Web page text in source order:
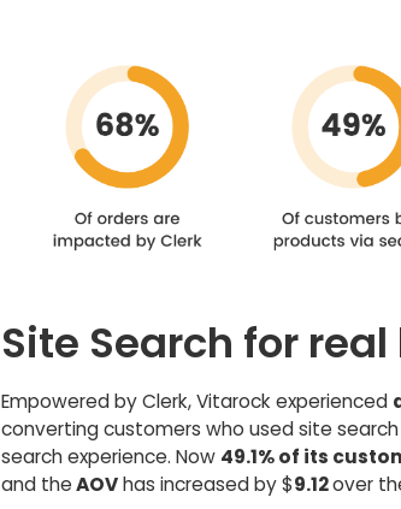
Site Search for
Empowered by Clerk, Vitarock experienced
converting customers who used site
search experience. Now 49.1% of its
and theAOVhas increased by $9.12over